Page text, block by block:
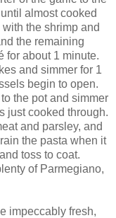
almost cooked
the shrimp and
the remaining
for about 1 minute.
and simmer for 1
begin to open.
the pot and simmer
just cooked through.
and parsley, and
the pasta when it
toss to coat.
of Parmegiano,
impeccably fresh,